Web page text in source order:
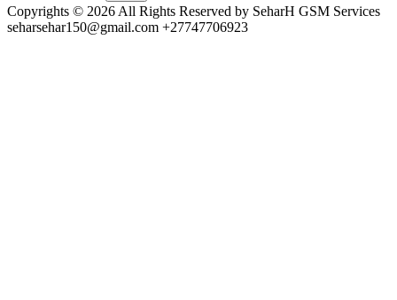
Copyrights © 2026 All Rights Reserved by SeharH GSM Services
seharsehar150@gmail.com +27747706923